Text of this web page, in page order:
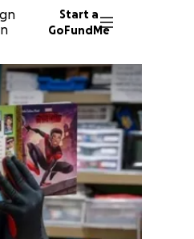
Start a
GoFundMe